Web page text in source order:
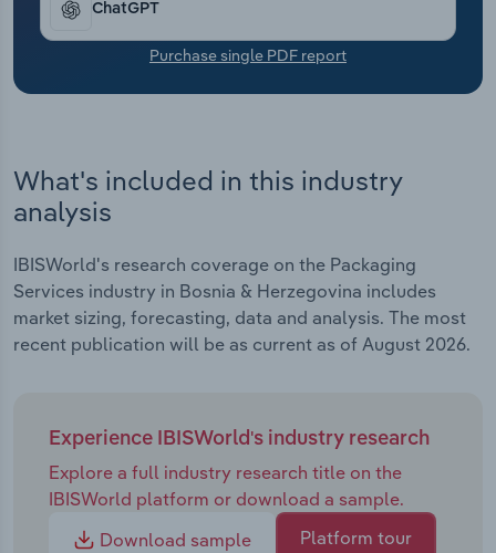
ChatGPT
Purchase single PDF report
What's included in this industry
analysis
IBISWorld's research coverage on the Packaging
Services industry in Bosnia & Herzegovina includes
market sizing, forecasting, data and analysis. The most
recent publication will be as current as of August 2026.
Experience IBISWorld's industry research
Explore a full industry research title on the
IBISWorld platform or download a sample.
Download sample
Platform tour